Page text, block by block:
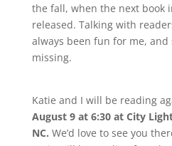
the fall, when the next book
released. Talking with
always been fun for me, and
missing.
Katie and I will be reading
August 9 at 6:30 at City
NC. We’d love to see you